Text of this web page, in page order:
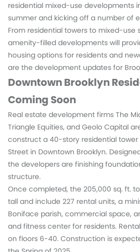
residential mixed-use developments
summer and kicking off a number of
From residential towers to mixed-use
amenity-filled developments will
housing options for residents and
are the development updates for
Downtown Brooklyn
Coming Soon
Real estate development firms The
Triangle Equities, and Geolo Capital
construct a 40-story residential tower
Street in Downtown Brooklyn.
the developers are finishing
structure.
Once completed, the 205,000 sq. ft.
tall and include 227 rental units, a
Boniface parish, commercial space,
and fitness center for residents.
on floors 6-40. Construction is